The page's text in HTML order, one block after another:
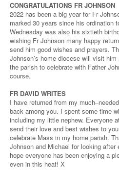
CONGRATULATIONS FR JOHNSON
2022 has been a big year for Fr
marked 30 years since his ordination
Wednesday was also his sixtieth
wishing Fr Johnson many happy
send him good wishes and prayers.
Johnson’s home diocese will visit
the parish to celebrate with Father
course.
FR DAVID WRITES
I have returned from my
back among you. I spent some time
including my little nephew. Everyone
send their love and best wishes to
celebrate Mass in my home parish.
Johnson and Michael for looking
hope everyone has been enjoying a
even in this heat! X